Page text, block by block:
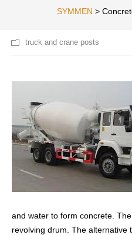
SYMMEN >
truck and crane posts
and water to form concrete.
revolving drum. The alternative